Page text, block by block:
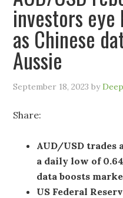
investors eye
as Chinese
Aussie
September 18, 2023 by
Share:
AUD/USD trades
a daily low of
data boosts
US Federal